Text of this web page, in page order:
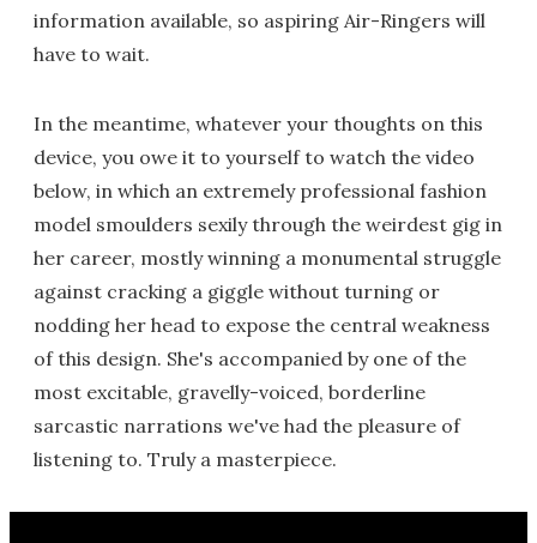
information available, so aspiring Air-Ringers will
have to wait.
In the meantime, whatever your thoughts on this
device, you owe it to yourself to watch the video
below, in which an extremely professional fashion
model smoulders sexily through the weirdest gig in
her career, mostly winning a monumental struggle
against cracking a giggle without turning or
nodding her head to expose the central weakness
of this design. She's accompanied by one of the
most excitable, gravelly-voiced, borderline
sarcastic narrations we've had the pleasure of
listening to. Truly a masterpiece.